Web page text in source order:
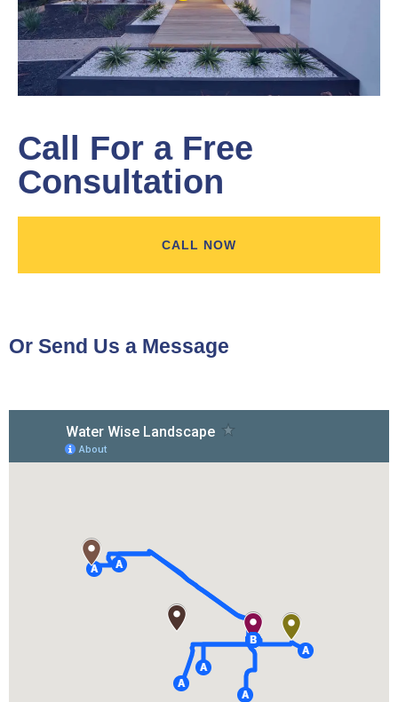
Learn More
Call For a Free
Consultation
CALL NOW
Or Send Us a Message